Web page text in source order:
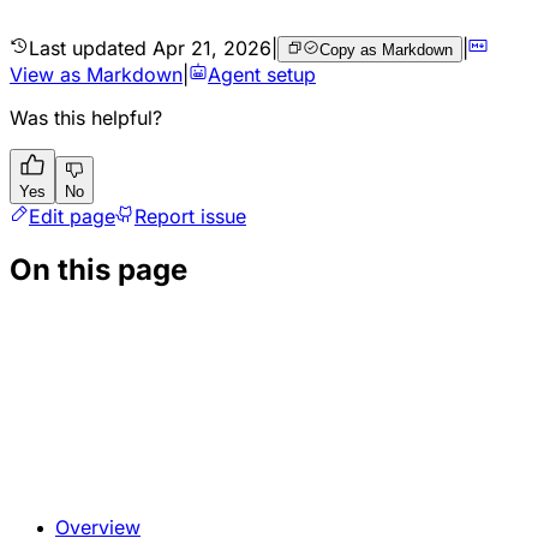
Last updated Apr 21, 2026 Copy as Markdown |
View as Markdown
Agent setup
Was this helpful?
Yes No
Edit page Report issue
On this page
Overview